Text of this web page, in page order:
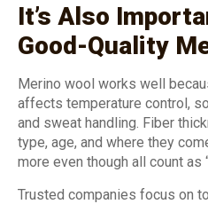
It’s Also
Good-Quality
Merino wool works well
affects temperature control,
and sweat handling. Fiber
type, age, and where they
more even though all count as
Trusted companies focus on